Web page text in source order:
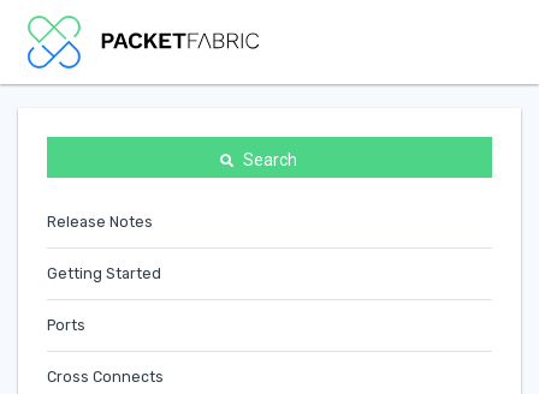
Search
Release Notes
Getting Started
Ports
Cross Connects